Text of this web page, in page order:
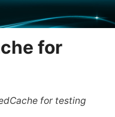
for
for testing